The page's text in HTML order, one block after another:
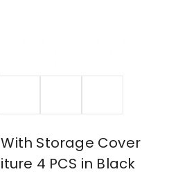
Storage Cover
4 PCS in Black